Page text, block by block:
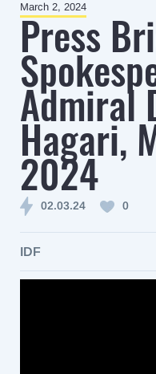
March 2, 2024
Press
Admiral
Hagari,
2024
02.03.24 0
IDF